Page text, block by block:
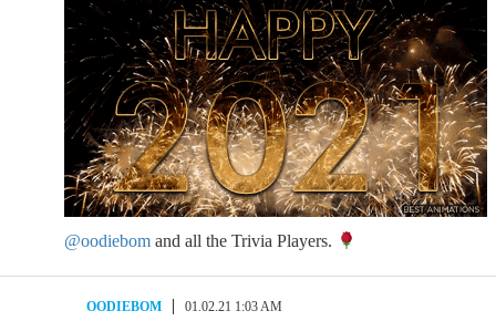
@oodiebom and all the Trivia Players.
OODIEBOM 01.02.21 1:03 AM